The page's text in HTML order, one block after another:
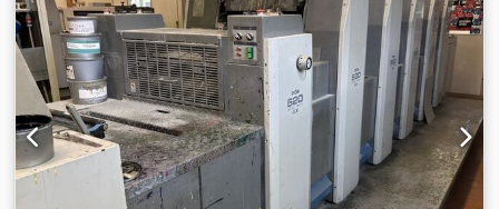
Delivery Ink. Temperature Control Grafix: Powder Sprayer
Coating System with Doctor Chamber Blade Automatic
Blanket Washing Device Automatic Ink Roller Washing
Device Automatic Impression Cylinder Washing Device
High Pile Delivery All Units with New Rollers from Böttcher
Cleaned & Checked & Ready for Printtest Codpfefvvdgex
Ahzjha Number of Printing Units : 5 Units Number of
Coating Units : 1 Coating Unit Print Output Maximum :
15.000 Sheets / Hour Largest Sheet Size X : 520 mm Largest